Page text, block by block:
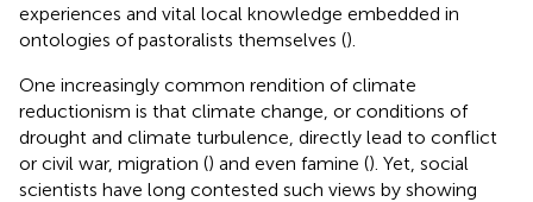
experiences and vital local knowledge embedded in
ontologies of pastoralists themselves ().
One increasingly common rendition of climate
reductionism is that climate change, or conditions of
drought and climate turbulence, directly lead to conflict
or civil war, migration () and even famine (). Yet, social
scientists have long contested such views by showing